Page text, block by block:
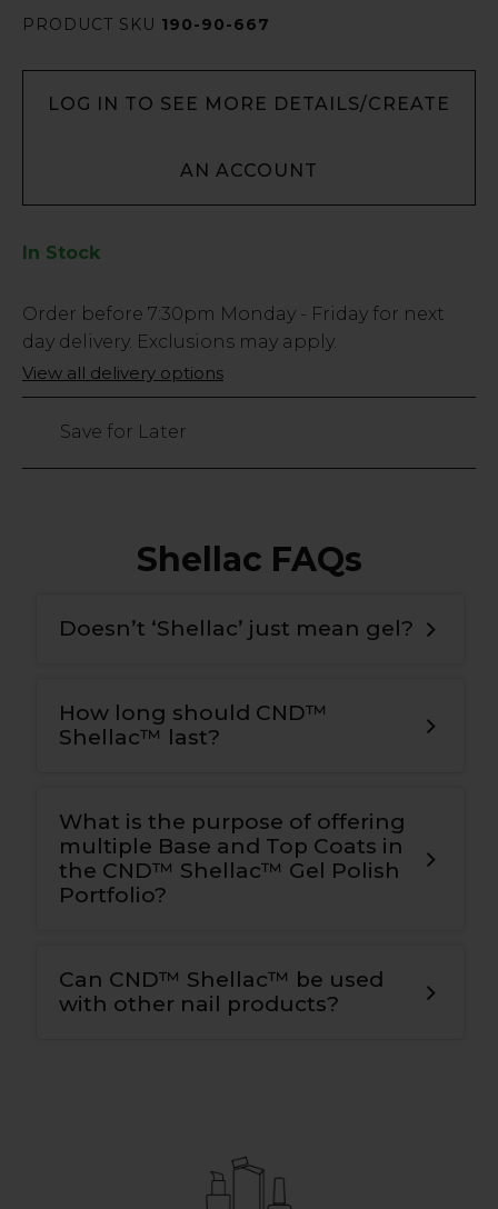
PRODUCT SKU 190-90-667
LOG IN TO SEE MORE DETAILS/CREATE
AN ACCOUNT
In Stock
Low
Stock
Only
149
Order before 7:30pm Monday - Friday for next
day delivery. Exclusions may apply.
View all delivery options
Save for Later
Shellac FAQs
Doesn’t ‘Shellac’ just mean gel?
How long should CND™
Shellac™ last?
What is the purpose of offering
multiple Base and Top Coats in
the CND™ Shellac™ Gel Polish
Portfolio?
Can CND™ Shellac™ be used
with other nail products?